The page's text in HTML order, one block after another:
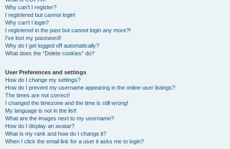
Why can’t I register?
I registered but cannot login!
Why can’t I login?
I registered in the past but cannot login any more?!
I’ve lost my password!
Why do I get logged off automatically?
What does the “Delete cookies” do?
User Preferences and settings
How do I change my settings?
How do I prevent my username appearing in the online user listings?
The times are not correct!
I changed the timezone and the time is still wrong!
My language is not in the list!
What are the images next to my username?
How do I display an avatar?
What is my rank and how do I change it?
When I click the email link for a user it asks me to login?